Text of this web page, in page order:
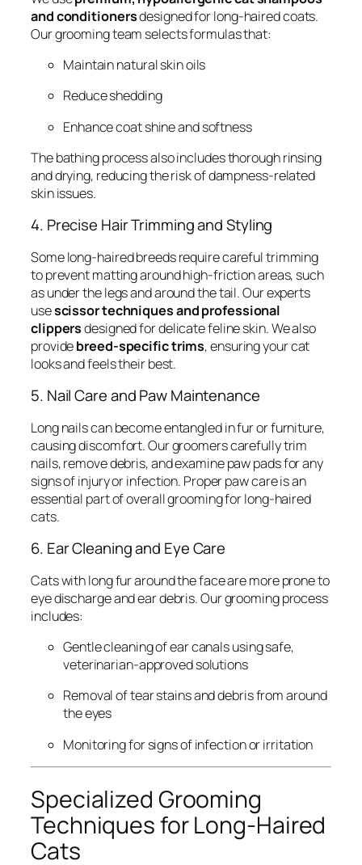
and conditionersdesigned for long-haired coats.
Our grooming team selects formulas that:
Maintain natural skin oils
Reduce shedding
Enhance coat shine and softness
The bathing process also includes thorough rinsing
and drying, reducing the risk of dampness-related
skin issues.
4. Precise Hair Trimming and Styling
Some long-haired breeds require careful trimming
to prevent matting around high-friction areas, such
as under the legs and around the tail. Our experts
usescissor techniques and professional
clippersdesigned for delicate feline skin. We also
providebreed-specific trims, ensuring your cat
looks and feels their best.
5. Nail Care and Paw Maintenance
Long nails can become entangled in fur or furniture,
causing discomfort. Our groomers carefully trim
nails, remove debris, and examine paw pads for any
signs of injury or infection. Proper paw care is an
essential part of overall grooming for long-haired
cats.
6. Ear Cleaning and Eye Care
Cats with long fur around the face are more prone to
eye discharge and ear debris. Our grooming process
includes:
Gentle cleaning of ear canals using safe,
veterinarian-approved solutions
Removal of tear stains and debris from around
the eyes
Monitoring for signs of infection or irritation
Specialized Grooming
Techniques for Long-Haired
Cats